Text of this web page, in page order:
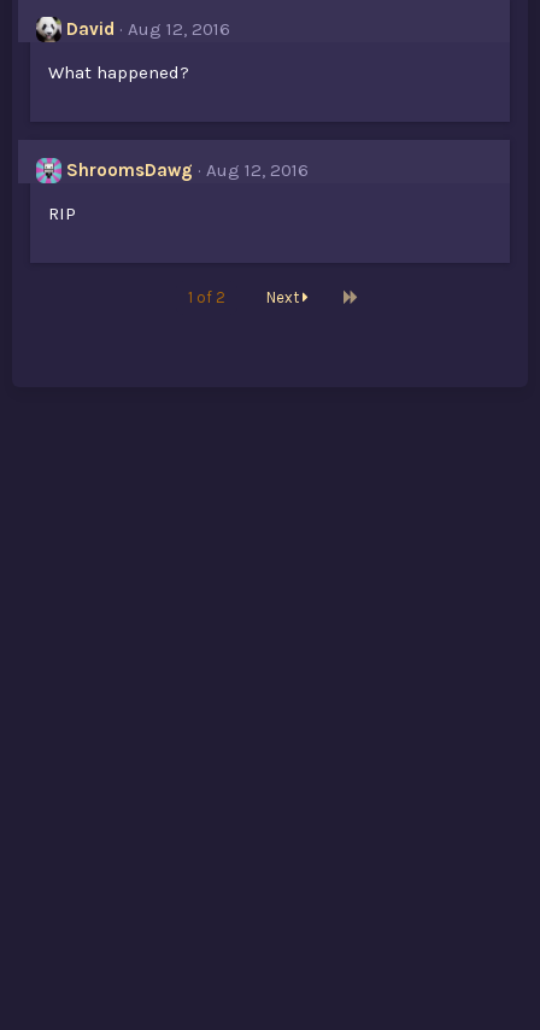
David
Aug 12, 2016
What happened?
ShroomsDawg
Aug 12, 2016
RIP
1 of 2 Next